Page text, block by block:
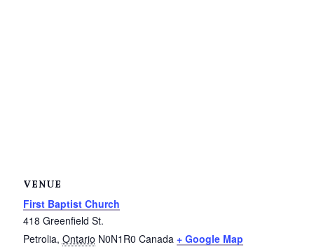
VENUE
First Baptist Church
418 Greenfield St.
Petrolia, Ontario N0N1R0 Canada + Google Map